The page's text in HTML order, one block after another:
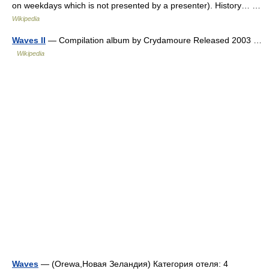
on weekdays which is not presented by a presenter). History… …
Wikipedia
Waves II — Compilation album by Crydamoure Released 2003 …
Wikipedia
Waves — (Orewa,Новая Зеландия) Категория отеля: 4